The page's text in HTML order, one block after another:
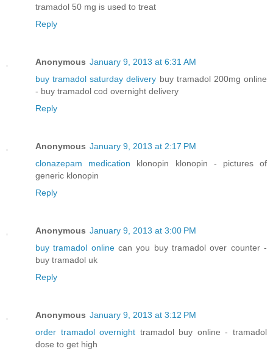
tramadol 50 mg is used to treat
Reply
Anonymous January 9, 2013 at 6:31 AM
buy tramadol saturday delivery buy tramadol 200mg online
- buy tramadol cod overnight delivery
Reply
Anonymous January 9, 2013 at 2:17 PM
clonazepam medication klonopin klonopin - pictures of
generic klonopin
Reply
Anonymous January 9, 2013 at 3:00 PM
buy tramadol onlinecan you buy tramadol over counter -
buy tramadol uk
Reply
Anonymous January 9, 2013 at 3:12 PM
order tramadol overnight tramadol buy online - tramadol
dose to get high